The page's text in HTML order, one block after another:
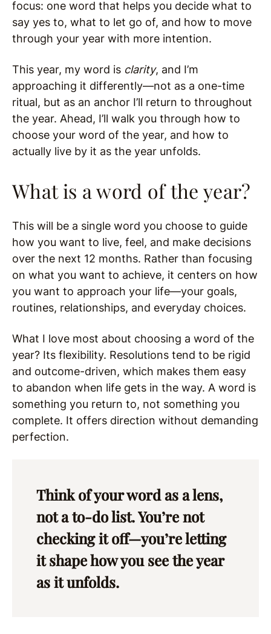
focus: one word that helps you decide what to
say yes to, what to let go of, and how to move
through your year with more intention.
This year, my word is clarity, and I’m
approaching it differently—not as a one-time
ritual, but as an anchor I’ll return to throughout
the year. Ahead, I’ll walk you through how to
choose your word of the year, and how to
actually live by it as the year unfolds.
What is a word of the year?
This will be a single word you choose to guide
how you want to live, feel, and make decisions
over the next 12 months. Rather than focusing
on what you want to achieve, it centers on how
you want to approach your life—your goals,
routines, relationships, and everyday choices.
What I love most about choosing a word of the
year? Its flexibility. Resolutions tend to be rigid
and outcome-driven, which makes them easy
to abandon when life gets in the way. A word is
something you return to, not something you
complete. It offers direction without demanding
perfection.
Think of your word as a lens,
not a to-do list. You’re not
checking it off—you’re letting
it shape how you see the year
as it unfolds.